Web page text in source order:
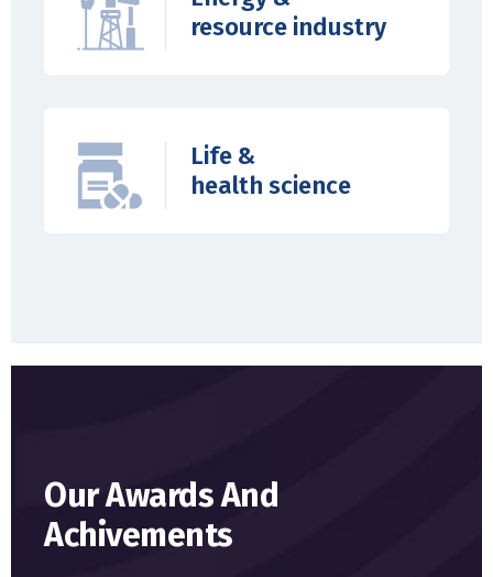
resource industry
Life &
health science
Our Awards And
Achivements